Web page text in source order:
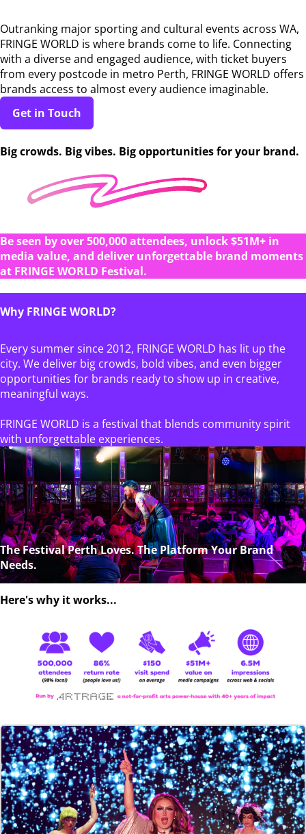
Outranking major sporting and cultural events across WA,
FRINGE WORLD is where brands come to life. Connecting
with a diverse and engaged audience, with ticket buyers
from every postcode in metro Perth, FRINGE WORLD offers
brands access to almost every audience imaginable.
Get in Touch
Big crowds. Big vibes. Big opportunities for your brand.
Be seen by over 500,000 attendees, unlock $51M+ in
media value, and deliver unforgettable brand moments
at FRINGE WORLD Festival.
Why FRINGE WORLD?
Every summer since 2012, FRINGE WORLD has lit up the
city. We deliver big crowds, bold vibes, and even bigger
opportunities for brands ready to show up in creative,
meaningful ways.
FRINGE WORLD is a festival that blends community spirit
with unforgettable experiences.
The Festival Perth Loves. The Platform Your Brand
Needs.
Here's why it works...